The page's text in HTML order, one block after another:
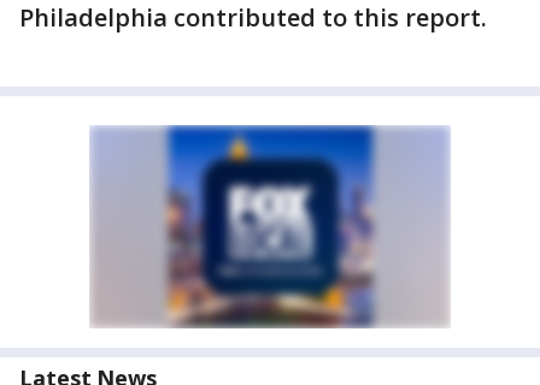
Philadelphia contributed to this report.
Latest News